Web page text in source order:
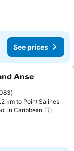
See prices
Anse
km to Point Salines
in Caribbean